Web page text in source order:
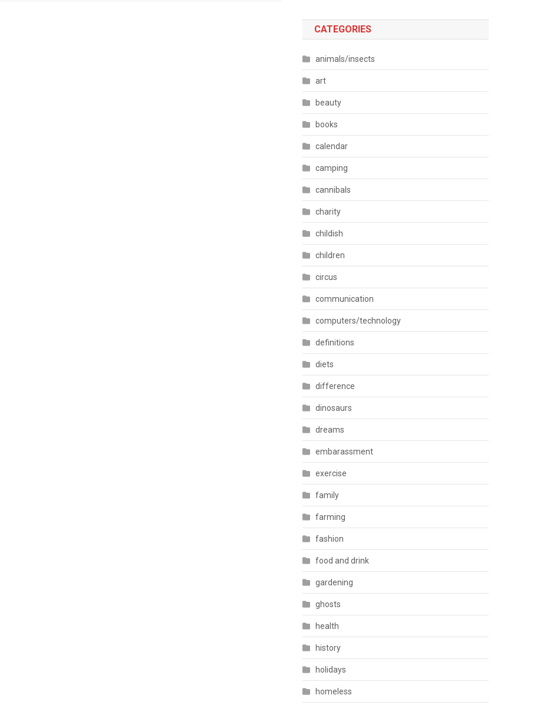
CATEGORIES
animals/insects
art
beauty
books
calendar
camping
cannibals
charity
childish
children
circus
communication
computers/technology
definitions
diets
difference
dinosaurs
dreams
embarassment
exercise
family
farming
fashion
food and drink
gardening
ghosts
health
history
holidays
homeless